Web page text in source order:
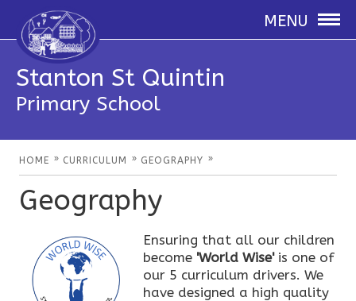
MENU
Stanton St Quintin
Primary School
HOME » CURRICULUM » GEOGRAPHY »
Geography
Ensuring that all our children
become 'World Wise'is one of
our 5 curriculum drivers. We
have designed a high quality